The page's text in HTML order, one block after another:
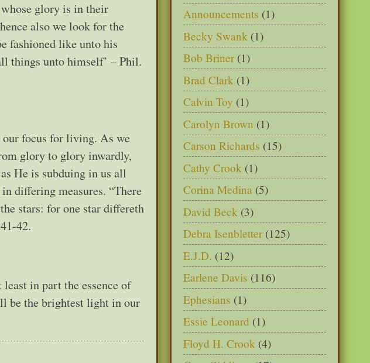
glory is in their
also we look for the
fashioned like unto his
things unto himself’ – Phil.
focus for living. As we
glory to glory inwardly,
He is subduing in us all
differing measures. “There
stars: for one star differeth
42.
in part the essence of
be the brightest light in our
Announcements (1)
Becky Swank (1)
Bob Briner (1)
Brad Clark (1)
Calvin Toy (1)
Carolyn Brown (1)
Carson Richards (15)
Cathy Crook (1)
Corina Medina (5)
David Beck (3)
Debra Isenbletter (125)
E.J.D. (12)
Earlene Davis (116)
Ephesians (1)
Essie Leonard (1)
Floyd H. Crook (4)